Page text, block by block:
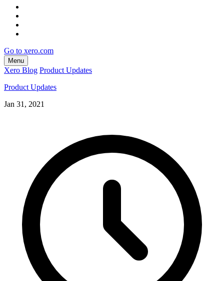
Go to xero.com
Menu
Xero Blog Product Updates
Product Updates
Jan 31, 2021